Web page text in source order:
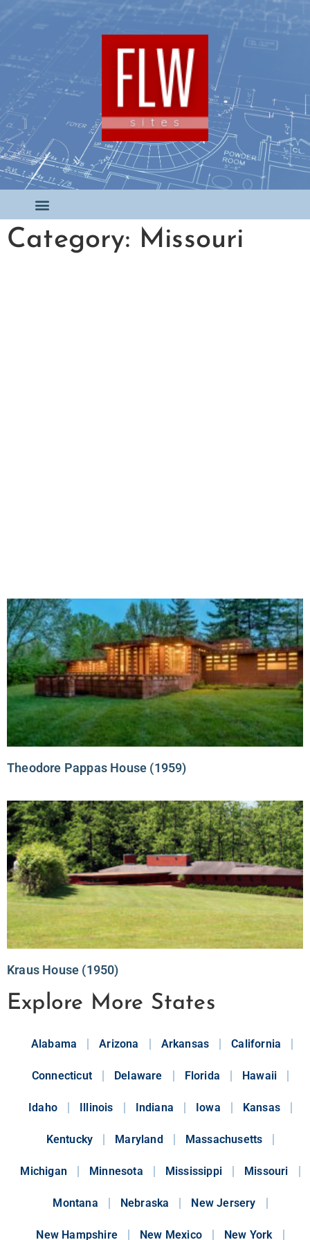
Category: Missouri
Theodore Pappas House (1959)
Kraus House (1950)
Explore More States
Alabama Arizona Arkansas California
Connecticut Delaware Florida Hawaii
Idaho Illinois Indiana Iowa Kansas
Kentucky Maryland Massachusetts
Michigan Minnesota Mississippi Missouri
Montana Nebraska New Jersery
New Hampshire New Mexico New York